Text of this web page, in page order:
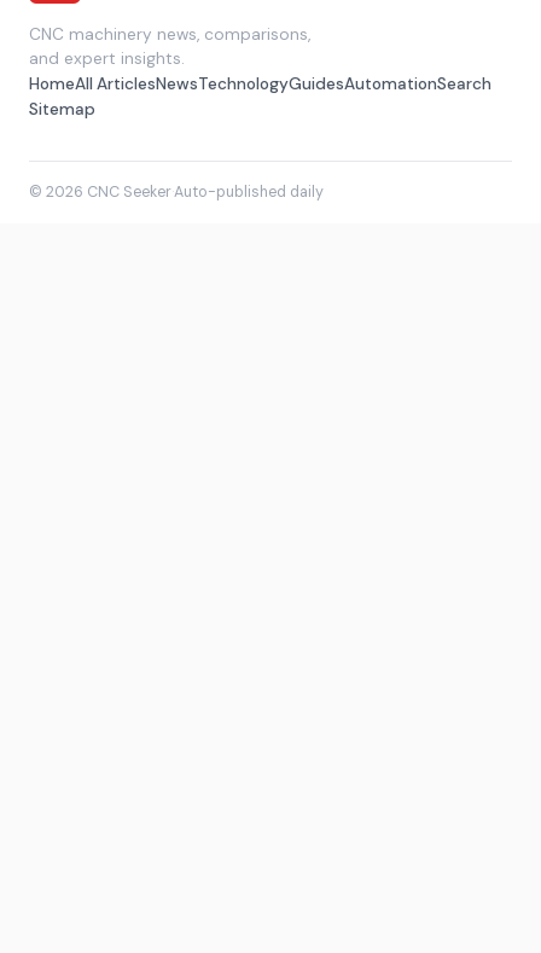
CNC machinery news, comparisons,
and expert insights.
HomeAll ArticlesNewsTechnologyGuidesAutomationSearch
Sitemap
© 2026 CNC Seeker·Auto-published daily